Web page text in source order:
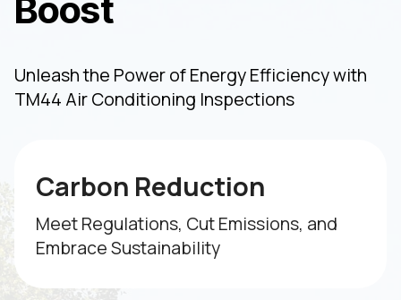
Boost
Unleash the Power of Energy Efficiency with
TM44 Air Conditioning Inspections
Carbon Reduction
Meet Regulations, Cut Emissions, and
Embrace Sustainability